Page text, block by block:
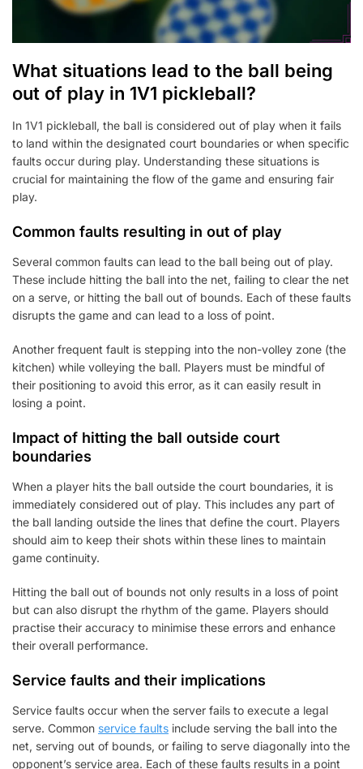
What situations lead to the ball being
out of play in 1V1 pickleball?
In 1V1 pickleball, the ball is considered out of play when it fails
to land within the designated court boundaries or when specific
faults occur during play. Understanding these situations is
crucial for maintaining the flow of the game and ensuring fair
play.
Common faults resulting in out of play
Several common faults can lead to the ball being out of play.
These include hitting the ball into the net, failing to clear the net
on a serve, or hitting the ball out of bounds. Each of these faults
disrupts the game and can lead to a loss of point.
Another frequent fault is stepping into the non-volley zone (the
kitchen) while volleying the ball. Players must be mindful of
their positioning to avoid this error, as it can easily result in
losing a point.
Impact of hitting the ball outside court
boundaries
When a player hits the ball outside the court boundaries, it is
immediately considered out of play. This includes any part of
the ball landing outside the lines that define the court. Players
should aim to keep their shots within these lines to maintain
game continuity.
Hitting the ball out of bounds not only results in a loss of point
but can also disrupt the rhythm of the game. Players should
practise their accuracy to minimise these errors and enhance
their overall performance.
Service faults and their implications
Service faults occur when the server fails to execute a legal
serve. Common service faults include serving the ball into the
net, serving out of bounds, or failing to serve diagonally into the
opponent’s service area. Each of these faults results in a point